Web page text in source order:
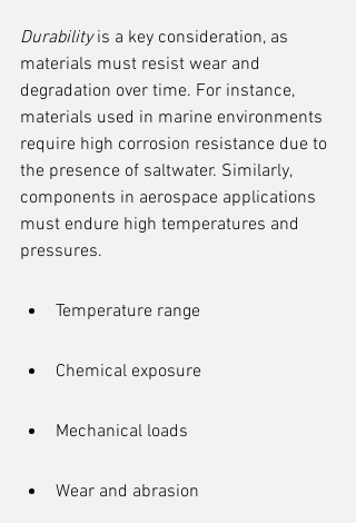
Durability is a key consideration, as
materials must resist wear and
degradation over time. For instance,
materials used in marine environments
require high corrosion resistance due to
the presence of saltwater. Similarly,
components in aerospace applications
must endure high temperatures and
pressures.
Temperature range
Chemical exposure
Mechanical loads
Wear and abrasion